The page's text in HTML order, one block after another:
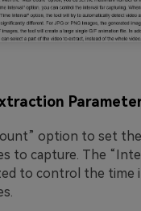
option to set
to capture. The
to control the time